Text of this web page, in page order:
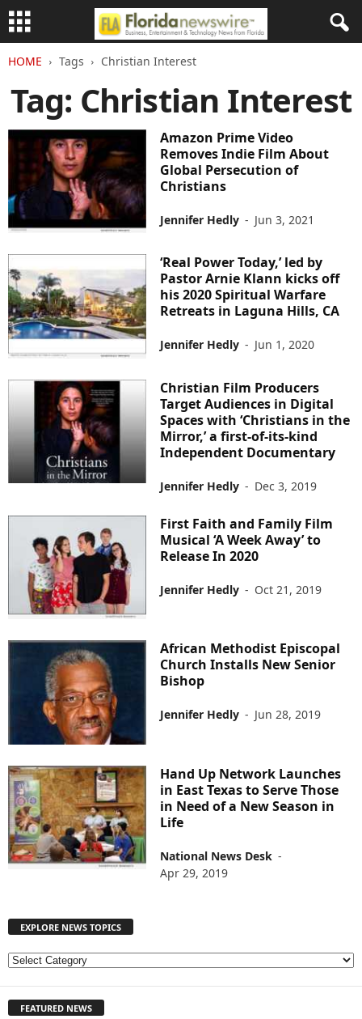
HOME Tags Christian Interest
Tag: Christian Interest
Amazon Prime Video
Removes Indie Film About
Global Persecution of
Christians
Jennifer Hedly - Jun 3, 2021
‘Real Power Today,’ led by
Pastor Arnie Klann kicks off
his 2020 Spiritual Warfare
Retreats in Laguna Hills, CA
Jennifer Hedly - Jun 1, 2020
Christian Film Producers
Target Audiences in Digital
Spaces with ‘Christians in the
Mirror,’ a first-of-its-kind
Independent Documentary
Jennifer Hedly - Dec 3, 2019
First Faith and Family Film
Musical ‘A Week Away’ to
Release In 2020
Jennifer Hedly - Oct 21, 2019
African Methodist Episcopal
Church Installs New Senior
Bishop
Jennifer Hedly - Jun 28, 2019
Hand Up Network Launches
in East Texas to Serve Those
in Need of a New Season in
Life
National News Desk -
Apr 29, 2019
EXPLORE NEWS TOPICS
E
L
FEATURED NEWS